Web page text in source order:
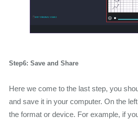
Step6: Save and Share
Here we come to the last step, you
and save it in your computer. On the
the format or device. For example, if